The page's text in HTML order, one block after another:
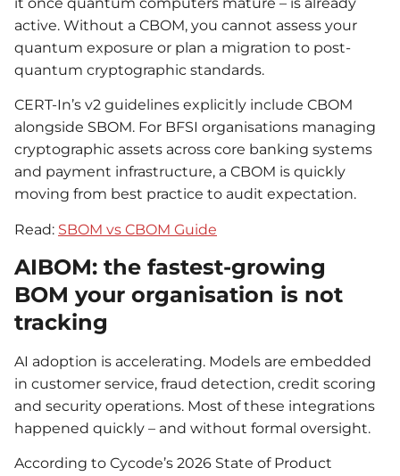
active. Without a CBOM, you cannot assess your
quantum exposure or plan a migration to post-
quantum cryptographic standards.
CERT-In’s v2 guidelines explicitly include CBOM
alongside SBOM. For BFSI organisations managing
cryptographic assets across core banking systems
and payment infrastructure, a CBOM is quickly
moving from best practice to audit expectation.
Read: SBOM vs CBOM Guide
AIBOM: the fastest-growing
BOM your organisation is not
tracking
AI adoption is accelerating. Models are embedded
in customer service, fraud detection, credit scoring
and security operations. Most of these integrations
happened quickly – and without formal oversight.
According to Cycode’s 2026 State of Product